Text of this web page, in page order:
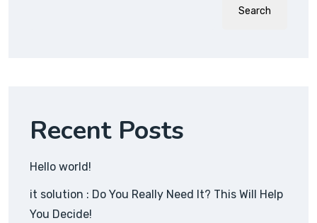
Search
Recent Posts
Hello world!
it solution : Do You Really Need It? This Will Help
You Decide!